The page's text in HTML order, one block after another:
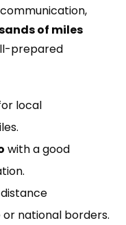
of miles
prepared
local
with a good
national borders.